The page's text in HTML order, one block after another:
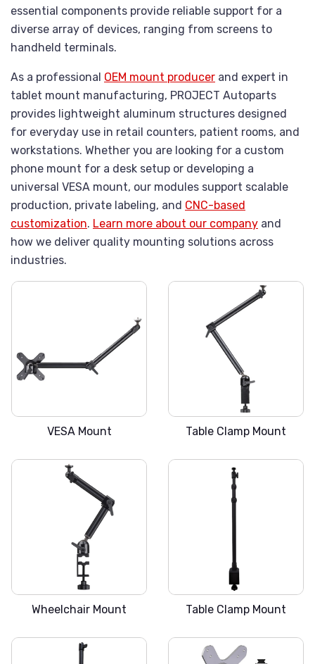
essential components provide reliable support for a
diverse array of devices, ranging from screens to
handheld terminals.
As a professional OEM mount producer and expert in
tablet mount manufacturing, PROJECT Autoparts
provides lightweight aluminum structures designed
for everyday use in retail counters, patient rooms, and
workstations. Whether you are looking for a custom
phone mount for a desk setup or developing a
universal VESA mount, our modules support scalable
production, private labeling, and CNC-based
customization. Learn more about our company and
how we deliver quality mounting solutions across
industries.
VESA Mount
SLICKA C
Table Clamp Mount
SLICKA W
Wheelchair Mount
SLICKA L
Table Clamp Mount